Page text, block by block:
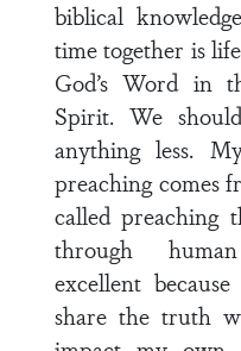
biblical
time together is
God’s Word in
Spirit. We
anything less.
preaching comes
called preaching
through
excellent
share the truth